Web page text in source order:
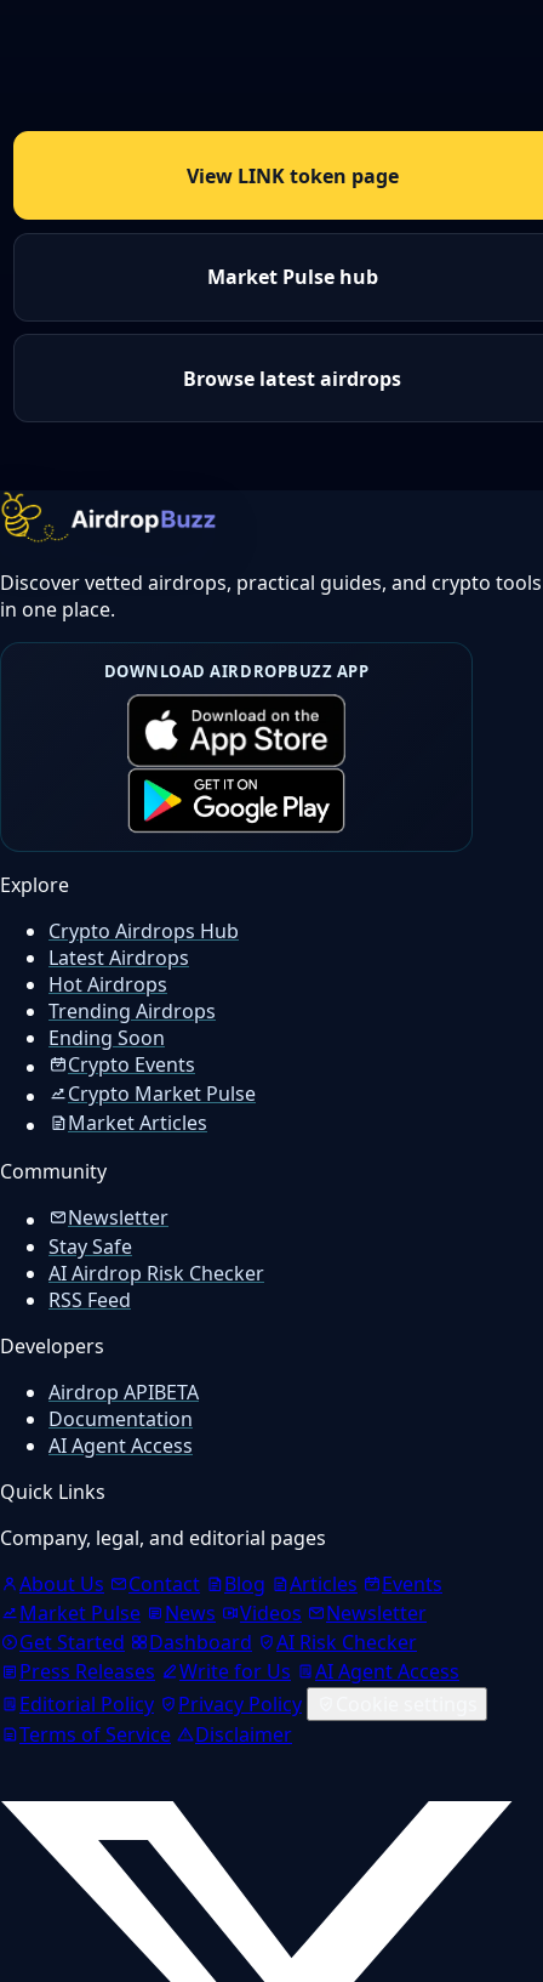
View LINK token page
Market Pulse hub
Browse latest airdrops
Discover vetted airdrops, practical guides, and crypto tools
in one place.
DOWNLOAD AIRDROPBUZZ APP
Explore
Crypto Airdrops Hub
Latest Airdrops
Hot Airdrops
Trending Airdrops
Ending Soon
Crypto Events
Crypto Market Pulse
Market Articles
Community
Newsletter
Stay Safe
AI Airdrop Risk Checker
RSS Feed
Developers
Airdrop APIBETA
Documentation
AI Agent Access
Quick Links
Company, legal, and editorial pages
About Us
Contact Blog Articles
Events
Market Pulse
News Videos
Newsletter
Get Started
Dashboard
AI Risk Checker
Press Releases
Write for Us
AI Agent Access
Editorial Policy
Privacy Policy
Terms of Service
Disclaimer